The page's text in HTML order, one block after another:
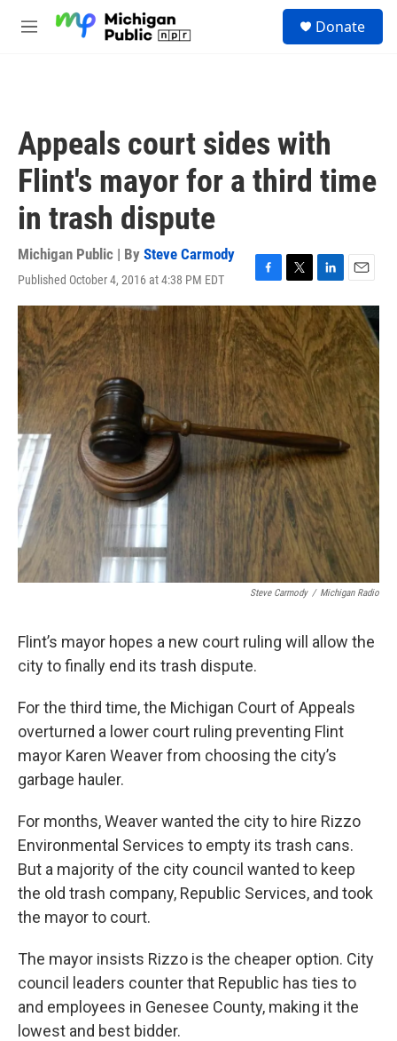
M
Donate
Appeals court sides with
Flint's mayor for a third time
in trash dispute
Michigan Public | By Steve Carmody
Published October 4, 2016 at 4:38 PM EDT
F
a
c
e
b
o
o
k
T
w
i
t
t
e
r
L
i
n
k
e
d
I
n
E
m
a
i
l
Steve Carmody / Michigan Radio
Flint’s mayor hopes a new court ruling will allow the
city to finally end its trash dispute.
For the third time, the Michigan Court of Appeals
overturned a lower court ruling preventing Flint
mayor Karen Weaver from choosing the city’s
garbage hauler.
For months, Weaver wanted the city to hire Rizzo
Environmental Services to empty its trash cans.
But a majority of the city council wanted to keep
the old trash company, Republic Services, and took
the mayor to court.
The mayor insists Rizzo is the cheaper option. City
council leaders counter that Republic has ties to
and employees in Genesee County, making it the
lowest and best bidder.